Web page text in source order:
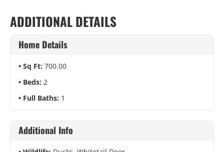
ADDITIONAL DETAILS
Home Details
Sq Ft: 700.00
Beds: 2
Full Baths: 1
Additional Info